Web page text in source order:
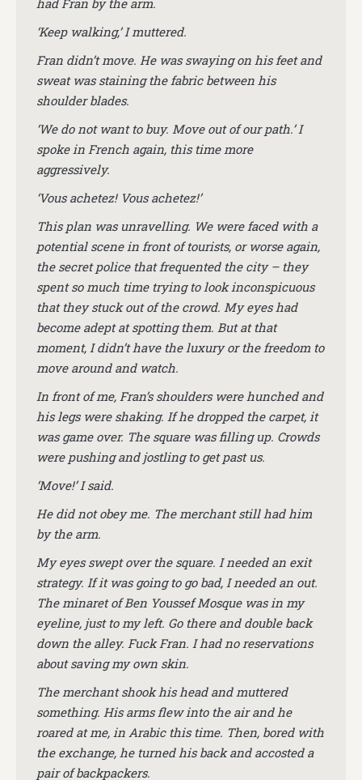
had Fran by the arm.
‘Keep walking,’ I muttered.
Fran didn’t move. He was swaying on his feet and
sweat was staining the fabric between his
shoulder blades.
‘We do not want to buy. Move out of our path.’ I
spoke in French again, this time more
aggressively.
‘Vous achetez! Vous achetez!’
This plan was unravelling. We were faced with a
potential scene in front of tourists, or worse again,
the secret police that frequented the city – they
spent so much time trying to look inconspicuous
that they stuck out of the crowd. My eyes had
become adept at spotting them. But at that
moment, I didn’t have the luxury or the freedom to
move around and watch.
In front of me, Fran’s shoulders were hunched and
his legs were shaking. If he dropped the carpet, it
was game over. The square was filling up. Crowds
were pushing and jostling to get past us.
‘Move!’ I said.
He did not obey me. The merchant still had him
by the arm.
My eyes swept over the square. I needed an exit
strategy. If it was going to go bad, I needed an out.
The minaret of Ben Youssef Mosque was in my
eyeline, just to my left. Go there and double back
down the alley. Fuck Fran. I had no reservations
about saving my own skin.
The merchant shook his head and muttered
something. His arms flew into the air and he
roared at me, in Arabic this time. Then, bored with
the exchange, he turned his back and accosted a
pair of backpackers.